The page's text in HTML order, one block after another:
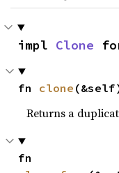
impl Clone
fn clone
Returns a